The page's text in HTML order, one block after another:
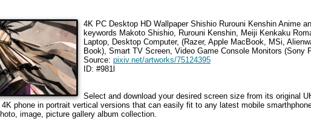
4K PC Desktop HD Wallpaper Shishio Rurouni Kenshin Anime
keywords Makoto Shishio, Rurouni Kenshin, Meiji Kenkaku
Laptop, Desktop Computer, (Razer, Apple MacBook, MSi,
Book), Smart TV Screen, Video Game Console Monitors (Sony
Source: pixiv.net/artworks/75124395
ID: #981l
Select and download your desired screen size from its original
4K phone in portrait vertical versions that can easily fit to any latest mobile
image, picture gallery album collection.